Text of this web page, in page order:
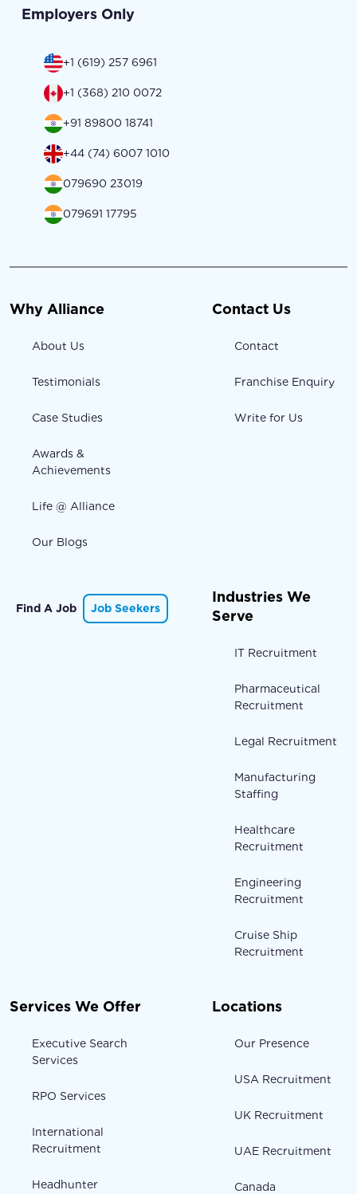
Employers Only
+1 (619) 257 6961
+1 (368) 210 0072
+91 89800 18741
+44 (74) 6007 1010
079690 23019
079691 17795
Why Alliance
About Us
Testimonials
Case Studies
Awards &
Achievements
Life @ Alliance
Our Blogs
Contact Us
Contact
Franchise Enquiry
Write for Us
Find A Job Job Seekers
Industries We
Serve
IT Recruitment
Pharmaceutical
Recruitment
Legal Recruitment
Manufacturing
Staffing
Healthcare
Recruitment
Engineering
Recruitment
Cruise Ship
Recruitment
Services We Offer
Executive Search
Services
RPO Services
International
Recruitment
Headhunter
Locations
Our Presence
USA Recruitment
UK Recruitment
UAE Recruitment
Canada